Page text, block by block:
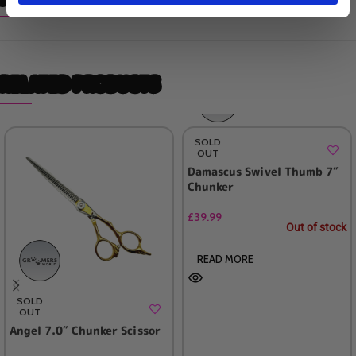
RELATED PRODUCTS
SOLD
OUT
Angel 7.0″ Chunker Scissor
SOLD
OUT
Damascus Swivel Thumb 7″
Chunker
£39.99
Out of stock
READ MORE